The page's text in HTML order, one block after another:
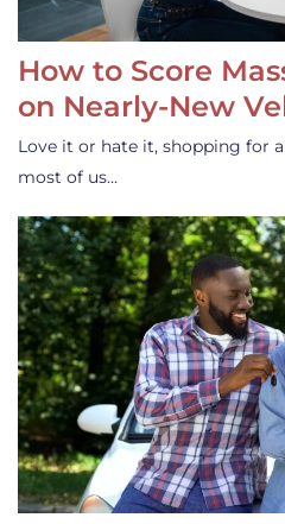
How to Score
on Nearly-New
Love it or hate it, shopping for
most of us…